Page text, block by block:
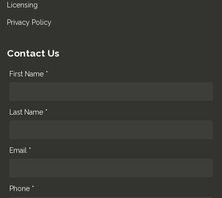
Licensing
Privacy Policy
Contact Us
First Name *
Last Name *
Email *
Phone *